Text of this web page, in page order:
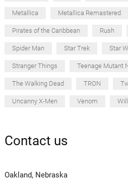
Metallica Metallica Remastered
Pirates of the Caribbean Rush
Spider Man Star Trek Star
Stranger Things Teenage Mutant
The Walking Dead TRON
Uncanny X-Men Venom
Contact us
Oakland, Nebraska